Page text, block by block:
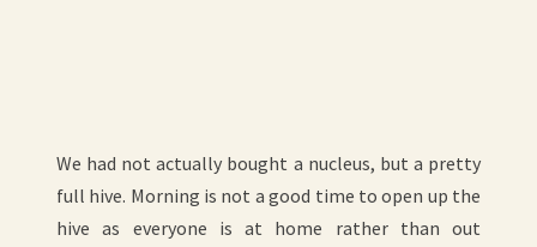
We had not actually bought a nucleus, but a pretty
full hive. Morning is not a good time to open up the
hive as everyone is at home rather than out